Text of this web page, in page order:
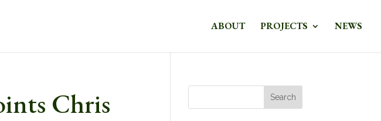
ABOUT PROJECTS NEWS
Chris
Search